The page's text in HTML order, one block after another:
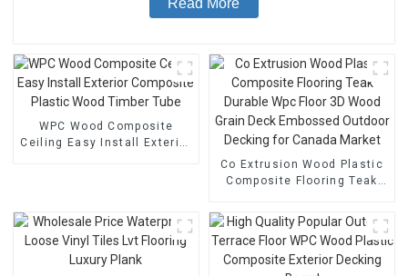
WPC Wood Composite
Ceiling Easy Install Exterior
Co Extrusion Wood Plastic
Composite Flooring Teak
Grain Deck Embossed
Outdoor Decking for
Canada Market